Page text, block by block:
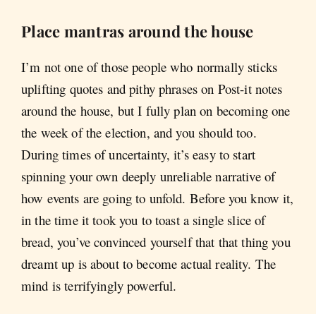
Place mantras around the house
I’m not one of those people who normally sticks
uplifting quotes and pithy phrases on Post-it notes
around the house, but I fully plan on becoming one
the week of the election, and you should too.
During times of uncertainty, it’s easy to start
spinning your own deeply unreliable narrative of
how events are going to unfold. Before you know it,
in the time it took you to toast a single slice of
bread, you’ve convinced yourself that that thing you
dreamt up is about to become actual reality. The
mind is terrifyingly powerful.